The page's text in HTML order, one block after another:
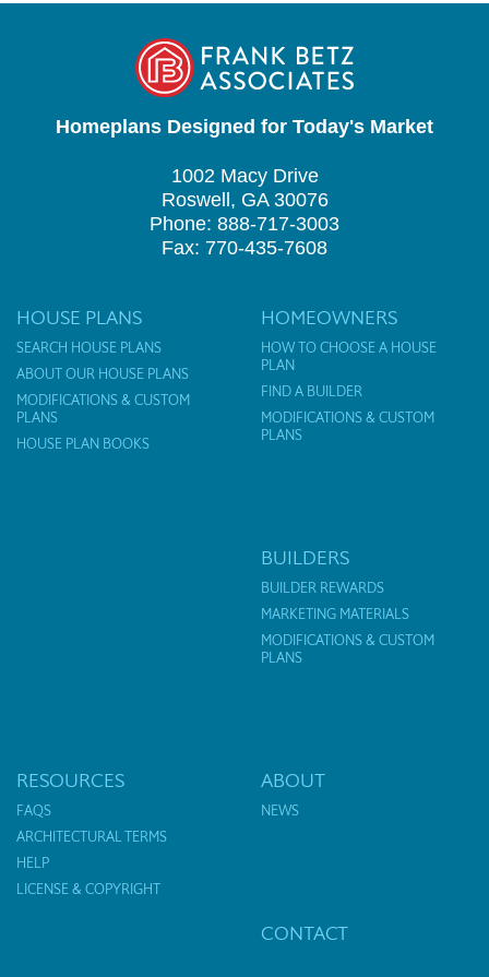
Homeplans Designed for Today's Market
1002 Macy Drive
Roswell, GA 30076
Phone: 888-717-3003
Fax: 770-435-7608
HOUSE PLANS
SEARCH HOUSE PLANS
ABOUT OUR HOUSE PLANS
MODIFICATIONS & CUSTOM
PLANS
HOUSE PLAN BOOKS
HOMEOWNERS
HOW TO CHOOSE A HOUSE
PLAN
FIND A BUILDER
MODIFICATIONS & CUSTOM
PLANS
BUILDERS
BUILDER REWARDS
MARKETING MATERIALS
MODIFICATIONS & CUSTOM
PLANS
RESOURCES
FAQS
ARCHITECTURAL TERMS
HELP
LICENSE & COPYRIGHT
ABOUT
NEWS
CONTACT